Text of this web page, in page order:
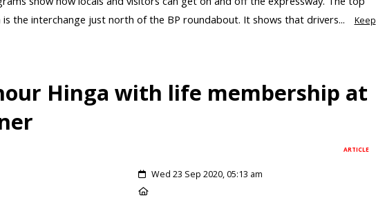
the interchange just north of the BP roundabout. It shows that drivers...
Keep
Hinga with life membership at
ARTICLE
Wed 23 Sep 2020, 05:13 am